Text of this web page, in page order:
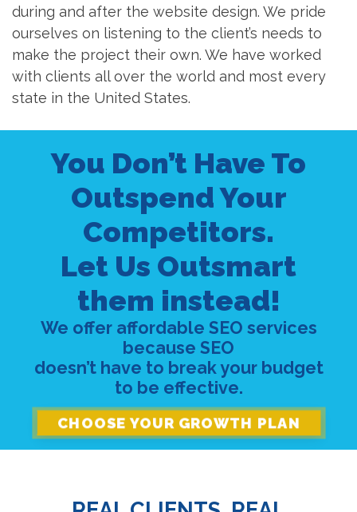
during and after the website design. We pride
ourselves on listening to the client’s needs to
make the project their own. We have worked
with clients all over the world and most every
state in the United States.
You Don’t Have To
Outspend Your
Competitors.
Let Us Outsmart
them instead!
We offer affordable SEO services
because SEO
doesn’t have to break your budget
to be effective.
CHOOSE YOUR GROWTH PLAN